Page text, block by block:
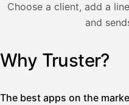
Choose a client, add a
and
Illustration: a user creates
Why Truster?
The best apps on the